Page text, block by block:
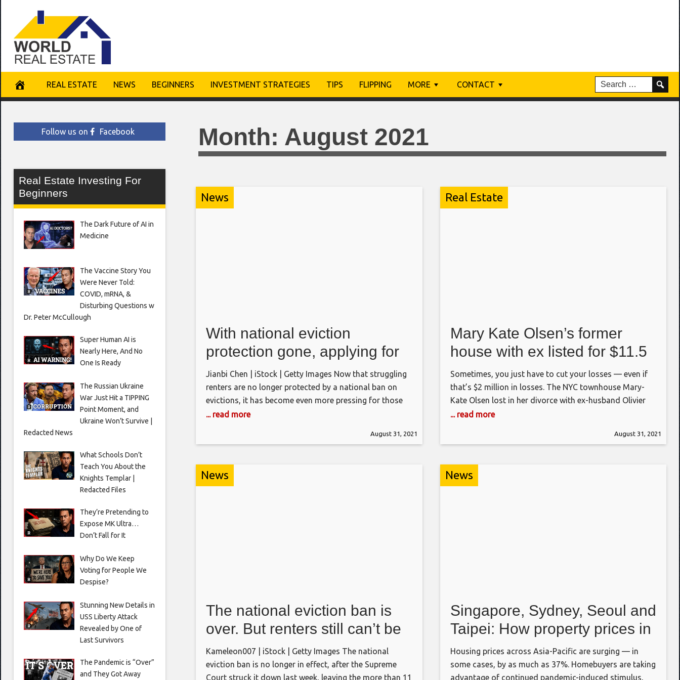
content
REAL ESTATE NEWS BEGINNERS INVESTMENT STRATEGIES TIPS FLIPPING MORE CONTACT
Month: August 2021
News
With national eviction
protection gone, applying for
rental assistance is key.
Here’s what you need to know
Jianbi Chen | iStock | Getty Images Now that struggling
renters are no longer protected by a national ban on
evictions, it has become even more pressing for those
households to get approved for federal rental
billion in rental assistance to address the crisis hitting
... read more
August 31, 2021
Real Estate
Mary Kate Olsen’s former
house with ex listed for $11.5
million
Sometimes, you just have to cut your losses — even if
that’s $2 million in losses. The NYC townhouse Mary-
Kate Olsen lost in her divorce with ex-husband Olivier
Sarkozy has hit the market asking $11.5 million,
“architect ready” (meaning unfinished) home in Turtle
... read more
August 31, 2021
News
The national eviction ban is
over. But renters still can’t be
forced out in these states
Kameleon007 | iStock | Getty Images The national
eviction ban is no longer in effect, after the Supreme
Court struck it down last week, leaving the more than 11
News
Singapore, Sydney, Seoul and
Taipei: How property prices in
four Asia-Pacific cities stack
up
Housing prices across Asia-Pacific are surging — in
some cases, by as much as 37%. Homebuyers are taking
advantage of continued pandemic-induced stimulus,
Follow us on Facebook
Real Estate Investing For
Beginners
The Dark Future of AI in
Medicine
The Vaccine Story You
Were Never Told:
COVID, mRNA, &
Disturbing Questions w
Dr. Peter McCullough
Super Human AI is
Nearly Here, And No
One Is Ready
The Russian Ukraine
War Just Hit a TIPPING
Point Moment, and
Ukraine Won’t Survive |
Redacted News
What Schools Don’t
Teach You About the
Knights Templar |
Redacted Files
They’re Pretending to
Expose MK Ultra…
Don’t Fall for It
Why Do We Keep
Voting for People We
Despise?
Stunning New Details in
USS Liberty Attack
Revealed by One of
Last Survivors
The Pandemic is “Over”
and They Got Away